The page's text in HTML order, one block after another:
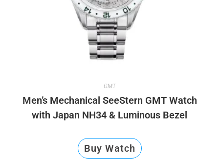
GMT
Men’s Mechanical SeeStern GMT Watch
with Japan NH34 & Luminous Bezel
Buy Watch